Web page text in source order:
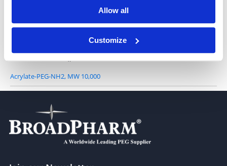
Allow all
Customize
Acrylate-PEG-NH2, MW 10,000